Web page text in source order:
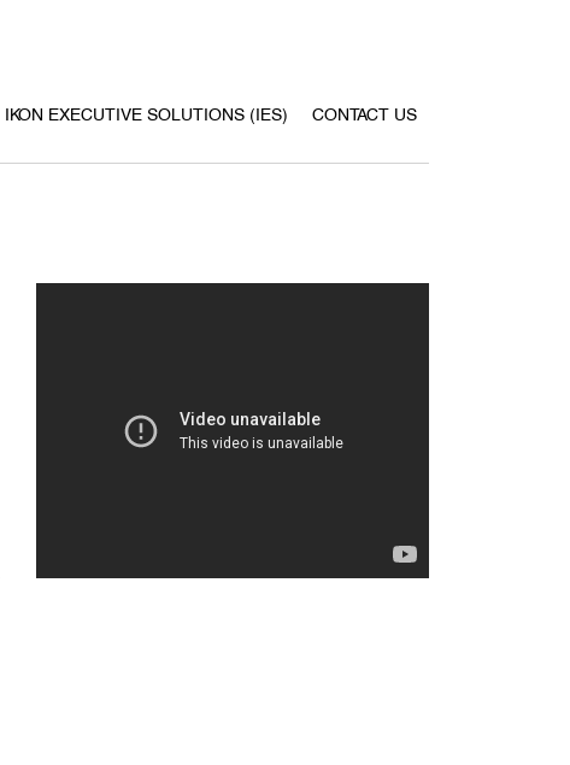
IKON EXECUTIVE SOLUTIONS (IES) CONTACT US